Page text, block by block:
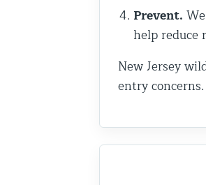
Prevent.
help reduce
New Jersey
entry concerns.